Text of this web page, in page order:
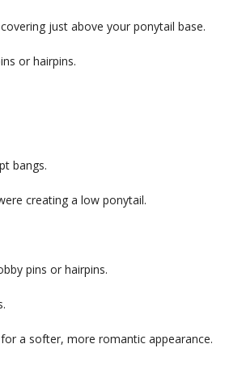
just above your ponytail base.
or hairpins.
bangs.
creating a low ponytail.
pins or hairpins.
a softer, more romantic appearance.